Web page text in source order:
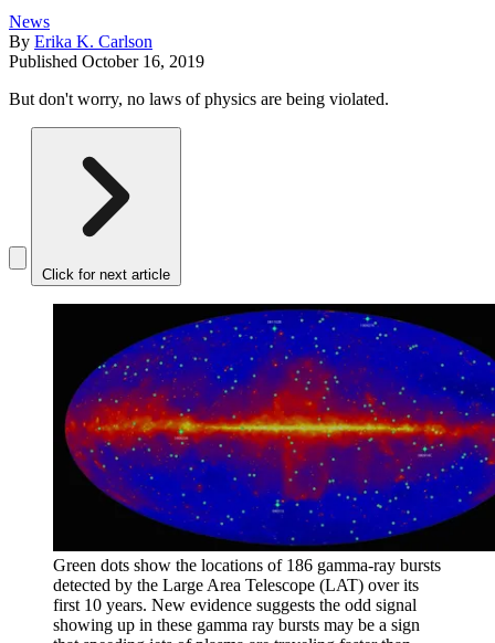
News
By Erika K. Carlson
Published October 16, 2019
But don't worry, no laws of physics are being violated.
Click for next article
Green dots show the locations of 186 gamma-ray bursts
detected by the Large Area Telescope (LAT) over its
first 10 years. New evidence suggests the odd signal
showing up in these gamma ray bursts may be a sign